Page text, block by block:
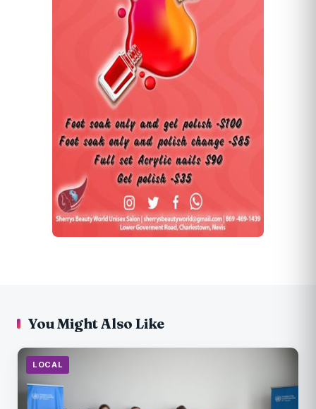
You Might Also Like
LOCAL